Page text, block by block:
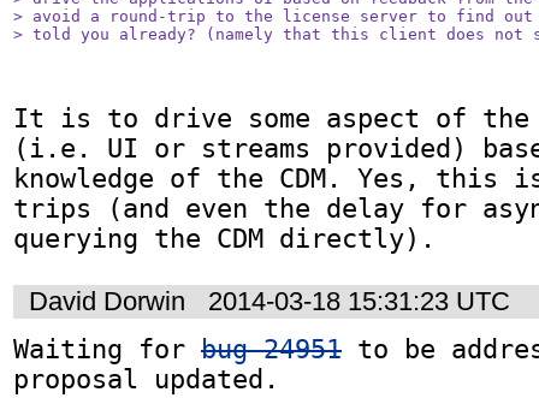
> avoid a round-trip to the license server to find out
> told you already? (namely that this client does not
It is to drive some aspect of the
(i.e. UI or streams provided)
knowledge of the CDM. Yes, this
trips (and even the delay for
querying the CDM directly).
David Dorwin
2014-03-18 15:31:23 UTC
Waiting for bug 24951 to be
proposal updated.